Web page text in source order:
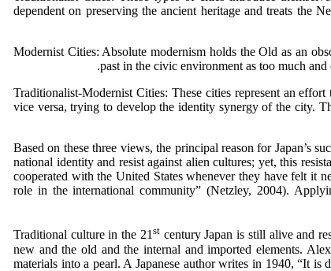
dependent on preserving the ancient heritage and treats the
Modernist Cities: Absolute modernism holds the Old as an
past in the civic environment as too much
Traditionalist-Modernist Cities: These cities represent an
vice versa, trying to develop the identity synergy of the city.
Based on these three views, the principal reason for Japan’s
national identity and resist against alien cultures; yet, this
cooperated with the United States whenever they have felt it
role in the international community” (Netzley, 2004).
Traditional culture in the 21stcentury Japan is still alive and
new and the old and the internal and imported elements.
materials into a pearl. A Japanese author writes in 1940, “It